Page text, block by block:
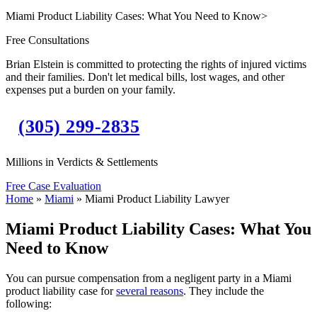
Miami Product Liability Cases: What You Need to Know>
Free Consultations
Brian Elstein is committed to protecting the rights of injured victims
and their families. Don't let medical bills, lost wages, and other
expenses put a burden on your family.
(305) 299-2835
Millions in Verdicts & Settlements
Free Case Evaluation
Home » Miami » Miami Product Liability Lawyer
Miami Product Liability Cases: What You
Need to Know
You can pursue compensation from a negligent party in a Miami
product liability case forseveral reasons. They include the
following: